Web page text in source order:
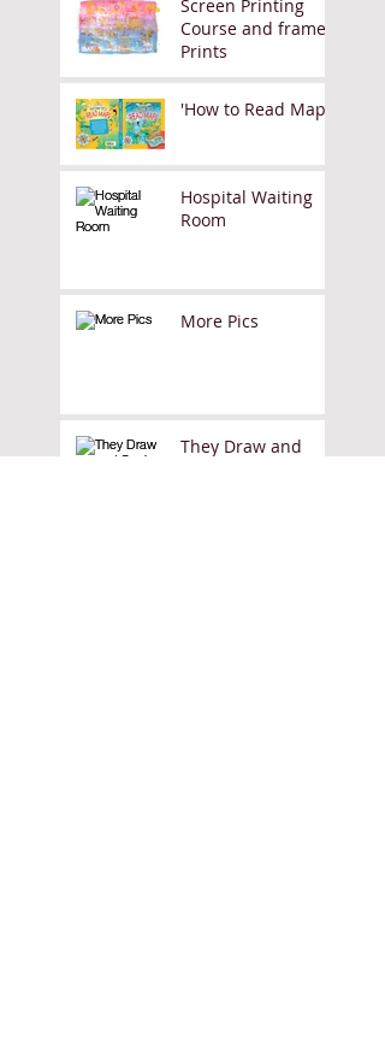
Screen Printing
Course and framed
Prints
'How to Read Maps'
Hospital Waiting
Room
More Pics
They Draw and